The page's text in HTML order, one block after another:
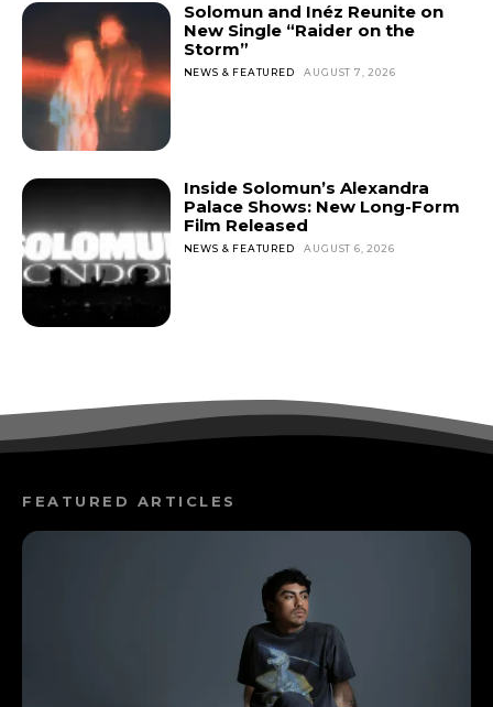
Solomun and Inéz Reunite on
New Single “Raider on the
Storm”
NEWS & FEATURED AUGUST 7, 2026
Inside Solomun’s Alexandra
Palace Shows: New Long-Form
Film Released
NEWS & FEATURED AUGUST 6, 2026
FEATURED ARTICLES